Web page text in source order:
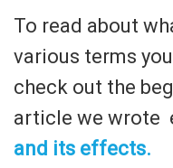
To read about
various terms
check out the
article we wrote
and its effects.